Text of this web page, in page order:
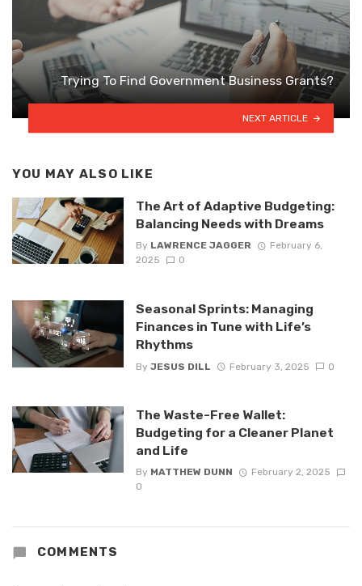
Trying To Find Government Business Grants?
NEXT ARTICLE
YOU MAY ALSO LIKE
The Art of Adaptive Budgeting:
Balancing Needs with Dreams
By LAWRENCE JAGGER
February 6,
2025
0
Seasonal Sprints: Managing
Finances in Tune with Life’s
Rhythms
By JESUS DILL February 3, 2025 0
The Waste-Free Wallet:
Budgeting for a Cleaner Planet
and Life
By MATTHEW DUNN
February 2, 2025
0
COMMENTS